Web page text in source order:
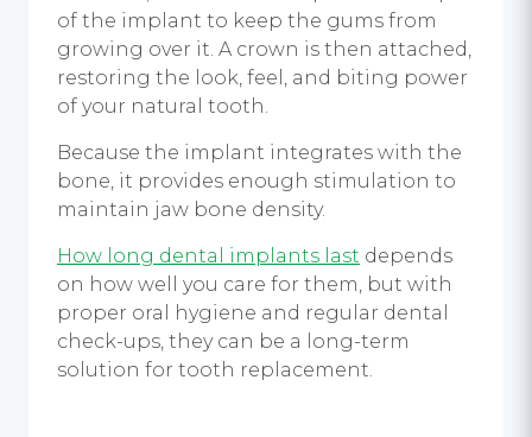
of the implant to keep the gums from
growing over it. A crown is then attached,
restoring the look, feel, and biting power
of your natural tooth.
Because the implant integrates with the
bone, it provides enough stimulation to
maintain jaw bone density.
How long dental implants last depends
on how well you care for them, but with
proper oral hygiene and regular dental
check-ups, they can be a long-term
solution for tooth replacement.